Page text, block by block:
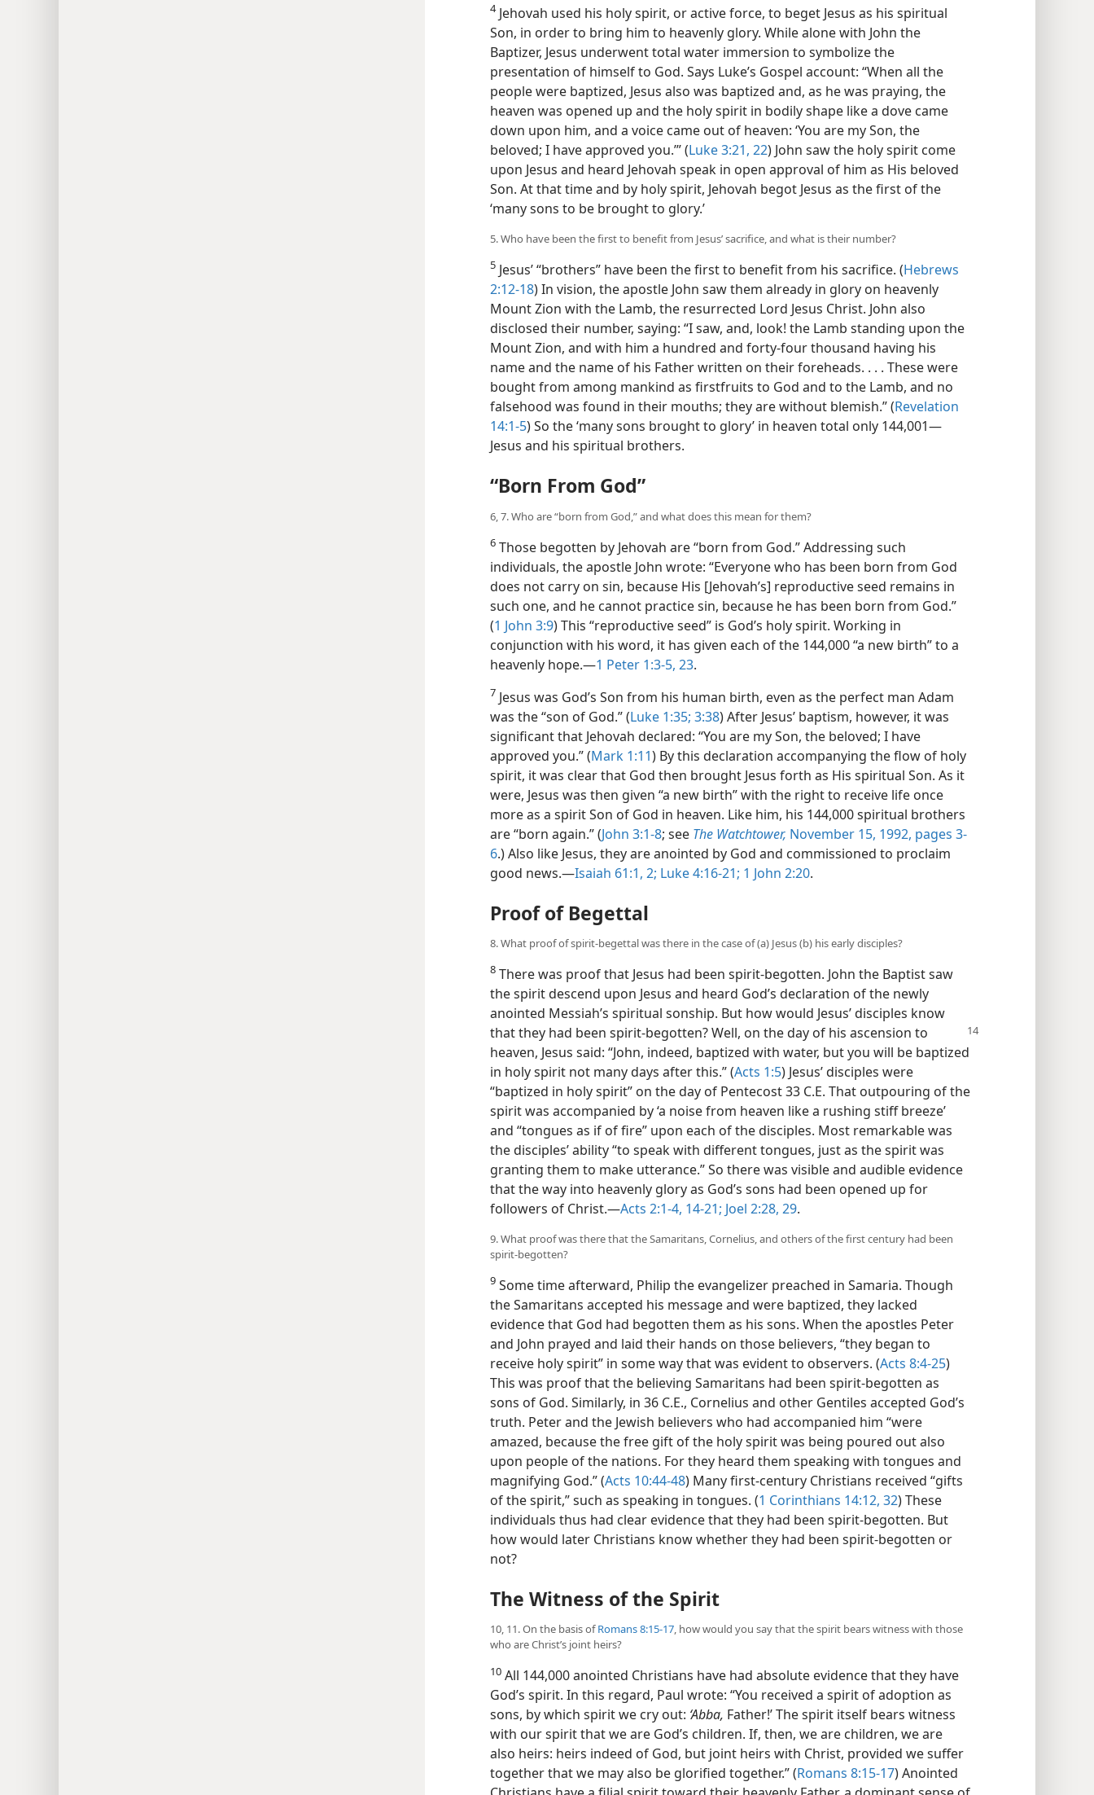
4Jehovah used his holy spirit, or active force, to beget Jesus as his spiritual
Son, in order to bring him to heavenly glory. While alone with John the
Baptizer, Jesus underwent total water immersion to symbolize the
presentation of himself to God. Says Luke’s Gospel account: “When all the
people were baptized, Jesus also was baptized and, as he was praying, the
heaven was opened up and the holy spirit in bodily shape like a dove came
down upon him, and a voice came out of heaven: ‘You are my Son, the
beloved; I have approved you.’” (Luke 3:21, 22) John saw the holy spirit come
upon Jesus and heard Jehovah speak in open approval of him as His beloved
Son. At that time and by holy spirit, Jehovah begot Jesus as the first of the
‘many sons to be brought to glory.’
5. Who have been the first to benefit from Jesus’ sacrifice, and what is their number?
5 Jesus’ “brothers” have been the first to benefit from his sacrifice. (Hebrews
2:12-18) In vision, the apostle John saw them already in glory on heavenly
Mount Zion with the Lamb, the resurrected Lord Jesus Christ. John also
disclosed their number, saying: “I saw, and, look! the Lamb standing upon the
Mount Zion, and with him a hundred and forty-four thousand having his
name and the name of his Father written on their foreheads. . . . These were
bought from among mankind as firstfruits to God and to the Lamb, and no
falsehood was found in their mouths; they are without blemish.” (Revelation
14:1-5) So the ‘many sons brought to glory’ in heaven total only 144,001—
Jesus and his spiritual brothers.
“Born From God”
6, 7. Who are “born from God,” and what does this mean for them?
6 Those begotten by Jehovah are “born from God.” Addressing such
individuals, the apostle John wrote: “Everyone who has been born from God
does not carry on sin, because His [Jehovah’s] reproductive seed remains in
such one, and he cannot practice sin, because he has been born from God.”
(1 John 3:9) This “reproductive seed” is God’s holy spirit. Working in
conjunction with his word, it has given each of the 144,000 “a new birth” to a
heavenly hope.—1 Peter 1:3-5, 23.
7 Jesus was God’s Son from his human birth, even as the perfect man Adam
was the “son of God.” (Luke 1:35; 3:38) After Jesus’ baptism, however, it was
significant that Jehovah declared: “You are my Son, the beloved; I have
approved you.” (Mark 1:11) By this declaration accompanying the flow of holy
spirit, it was clear that God then brought Jesus forth as His spiritual Son. As it
were, Jesus was then given “a new birth” with the right to receive life once
more as a spirit Son of God in heaven. Like him, his 144,000 spiritual brothers
are “born again.” (John 3:1-8; see The Watchtower, November 15, 1992, pages 3-
6.) Also like Jesus, they are anointed by God and commissioned to proclaim
good news.—Isaiah 61:1, 2; Luke 4:16-21; 1 John 2:20.
Proof of Begettal
8. What proof of spirit-begettal was there in the case of (a) Jesus (b) his early disciples?
8 There was proof that Jesus had been spirit-begotten. John the Baptist saw
the spirit descend upon Jesus and heard God’s declaration of the newly
anointed Messiah’s spiritual sonship. But how would Jesus’ disciples know
that they had been spirit-begotten? Well, on the day of his ascension to
heaven, Jesus said: “John, indeed, baptized with water, but you will be baptized
in holy spirit not many days after this.” (Acts 1:5) Jesus’ disciples were
“baptized in holy spirit” on the day of Pentecost 33 C.E. That outpouring of the
spirit was accompanied by ‘a noise from heaven like a rushing stiff breeze’
and “tongues as if of fire” upon each of the disciples. Most remarkable was
the disciples’ ability “to speak with different tongues, just as the spirit was
granting them to make utterance.” So there was visible and audible evidence
that the way into heavenly glory as God’s sons had been opened up for
followers of Christ.—Acts 2:1-4, 14-21; Joel 2:28, 29.
9. What proof was there that the Samaritans, Cornelius, and others of the first century had been
spirit-begotten?
9 Some time afterward, Philip the evangelizer preached in Samaria. Though
the Samaritans accepted his message and were baptized, they lacked
evidence that God had begotten them as his sons. When the apostles Peter
and John prayed and laid their hands on those believers, “they began to
receive holy spirit” in some way that was evident to observers. (Acts 8:4-25)
This was proof that the believing Samaritans had been spirit-begotten as
sons of God. Similarly, in 36 C.E., Cornelius and other Gentiles accepted God’s
truth. Peter and the Jewish believers who had accompanied him “were
amazed, because the free gift of the holy spirit was being poured out also
upon people of the nations. For they heard them speaking with tongues and
magnifying God.” (Acts 10:44-48) Many first-century Christians received “gifts
of the spirit,” such as speaking in tongues. (1 Corinthians 14:12, 32) These
individuals thus had clear evidence that they had been spirit-begotten. But
how would later Christians know whether they had been spirit-begotten or
not?
The Witness of the Spirit
10, 11. On the basis ofRomans 8:15-17, how would you say that the spirit bears witness with those
who are Christ’s joint heirs?
10 All 144,000 anointed Christians have had absolute evidence that they have
God’s spirit. In this regard, Paul wrote: “You received a spirit of adoption as
sons, by which spirit we cry out: ‘Abba, Father!’ The spirit itself bears witness
with our spirit that we are God’s children. If, then, we are children, we are
also heirs: heirs indeed of God, but joint heirs with Christ, provided we suffer
together that we may also be glorified together.” (Romans 8:15-17) Anointed